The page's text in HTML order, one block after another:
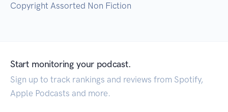
Copyright Assorted Non Fiction
Start monitoring your podcast.
Sign up to track rankings and reviews from Spotify,
Apple Podcasts and more.